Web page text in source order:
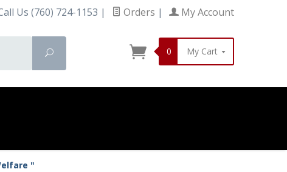
Us (760) 724-1153 | Orders | My Account
Search
0 My Cart
"